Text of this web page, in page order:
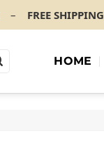
– FREE SHIPPING
HOME